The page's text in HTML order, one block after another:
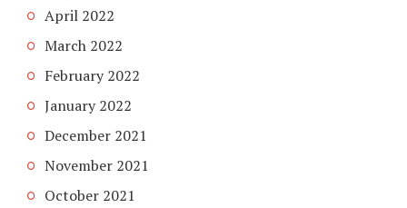
April 2022
March 2022
February 2022
January 2022
December 2021
November 2021
October 2021